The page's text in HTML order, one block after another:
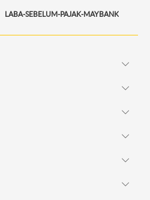
LABA-SEBELUM-PAJAK-MAYBANK